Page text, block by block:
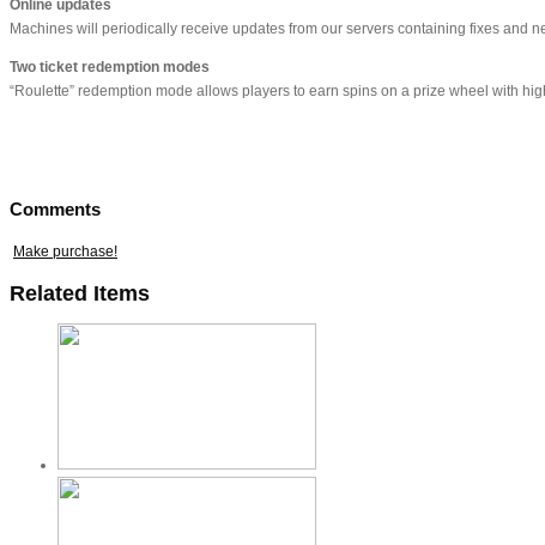
Online updates
Machines will periodically receive updates from our servers containing fixes and
Two ticket redemption modes
“Roulette” redemption mode allows players to earn spins on a prize wheel with
Comments
Make purchase!
Related Items